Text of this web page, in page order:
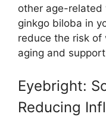
other age-related
ginkgo biloba in
reduce the risk of
aging and
Eyebright:
Reducing